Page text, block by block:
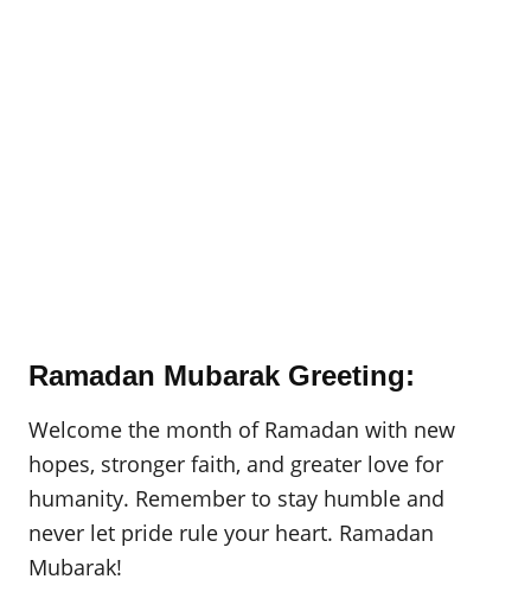
Ramadan Mubarak Greeting:
Welcome the month of Ramadan with new
hopes, stronger faith, and greater love for
humanity. Remember to stay humble and
never let pride rule your heart. Ramadan
Mubarak!